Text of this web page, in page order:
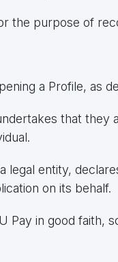
the purpose of
a Profile, as
that
legal entity,
on its behalf.
in good faith,